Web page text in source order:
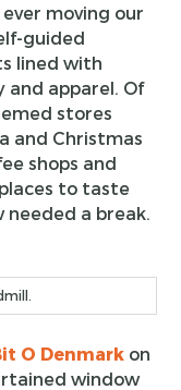
moving our
guided
lined with
and apparel. Of
stores
and Christmas
shops and
to taste
a break.
O Denmark on
window